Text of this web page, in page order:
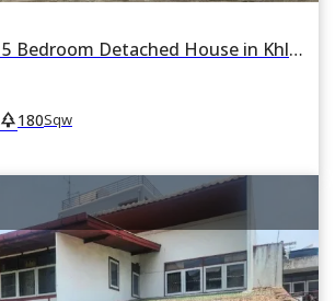
For rent or sale 5 Bedroom Detached House in Khlong Tan Nuea, Watthana, Bangkok BTS Phra Khanong
park180Sqw